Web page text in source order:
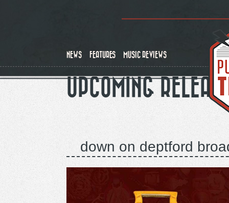
NEWS FEATURES MUSIC REVIEWS
UPCOMING
down on deptford